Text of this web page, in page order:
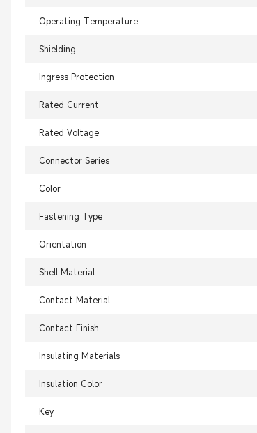
Operating Temperature
Shielding
Ingress Protection
Rated Current
Rated Voltage
Connector Series
Color
Fastening Type
Orientation
Shell Material
Contact Material
Contact Finish
Insulating Materials
Insulation Color
Key